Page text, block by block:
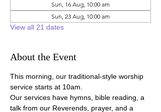
Sun, 16 Aug, 10:00 am
Sun, 23 Aug, 10:00 am
View all 21 dates
About the Event
This morning, our traditional-style worship
service starts at 10am.
Our services have hymns, bible reading, a
talk from our Reverends, prayer, and a